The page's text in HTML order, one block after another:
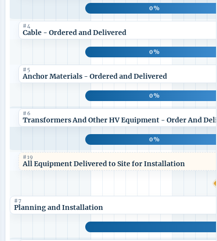
0%
#4
Cable - Ordered and Delivered
0%
#5
Anchor Materials - Ordered and Delivered
0%
#6
Transformers And Other HV Equipment - Order And
0%
#19
All Equipment Delivered to Site for Installation
#7
Planning and Installation